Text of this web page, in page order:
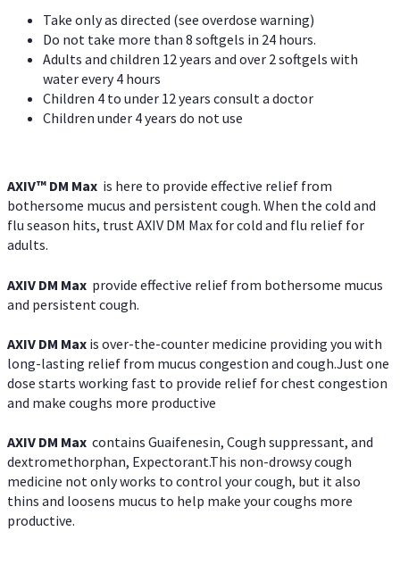
Take only as directed (see overdose warning)
Do not take more than 8 softgels in 24 hours.
Adults and children 12 years and over 2 softgels with
water every 4 hours
Children 4 to under 12 years consult a doctor
Children under 4 years do not use
AXIV™ DM Max is here to provide effective relief from
bothersome mucus and persistent cough. When the cold and
flu season hits, trust AXIV DM Max for cold and flu relief for
adults.
AXIV DM Max provide effective relief from bothersome mucus
and persistent cough.
AXIV DM Max is over-the-counter medicine providing you with
long-lasting relief from mucus congestion and cough.Just one
dose starts working fast to provide relief for chest congestion
and make coughs more productive
AXIV DM Max contains Guaifenesin, Cough suppressant, and
dextromethorphan, Expectorant.This non-drowsy cough
medicine not only works to control your cough, but it also
thins and loosens mucus to help make your coughs more
productive.